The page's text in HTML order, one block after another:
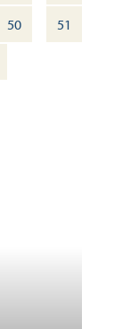
50
51